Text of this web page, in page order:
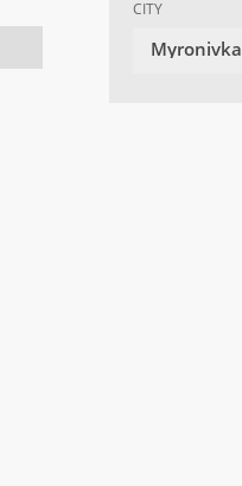
CITY
Myronivka